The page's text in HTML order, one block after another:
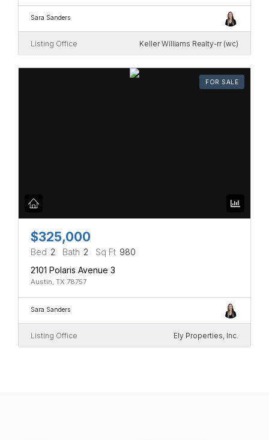
Sara Sanders
Listing Office Keller Williams Realty-rr (wc)
FOR SALE
$325,000
Bed 2 Bath 2 Sq Ft 980
2101 Polaris Avenue 3
Austin, TX 78757
Sara Sanders
Listing Office Ely Properties, Inc.